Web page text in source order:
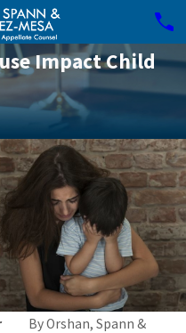
Impact Child
ByOrshan, Spann &
IN
Feb 23, 2026
IMPACT OF
SOCIAL
ON MIAMI
DIVORCES